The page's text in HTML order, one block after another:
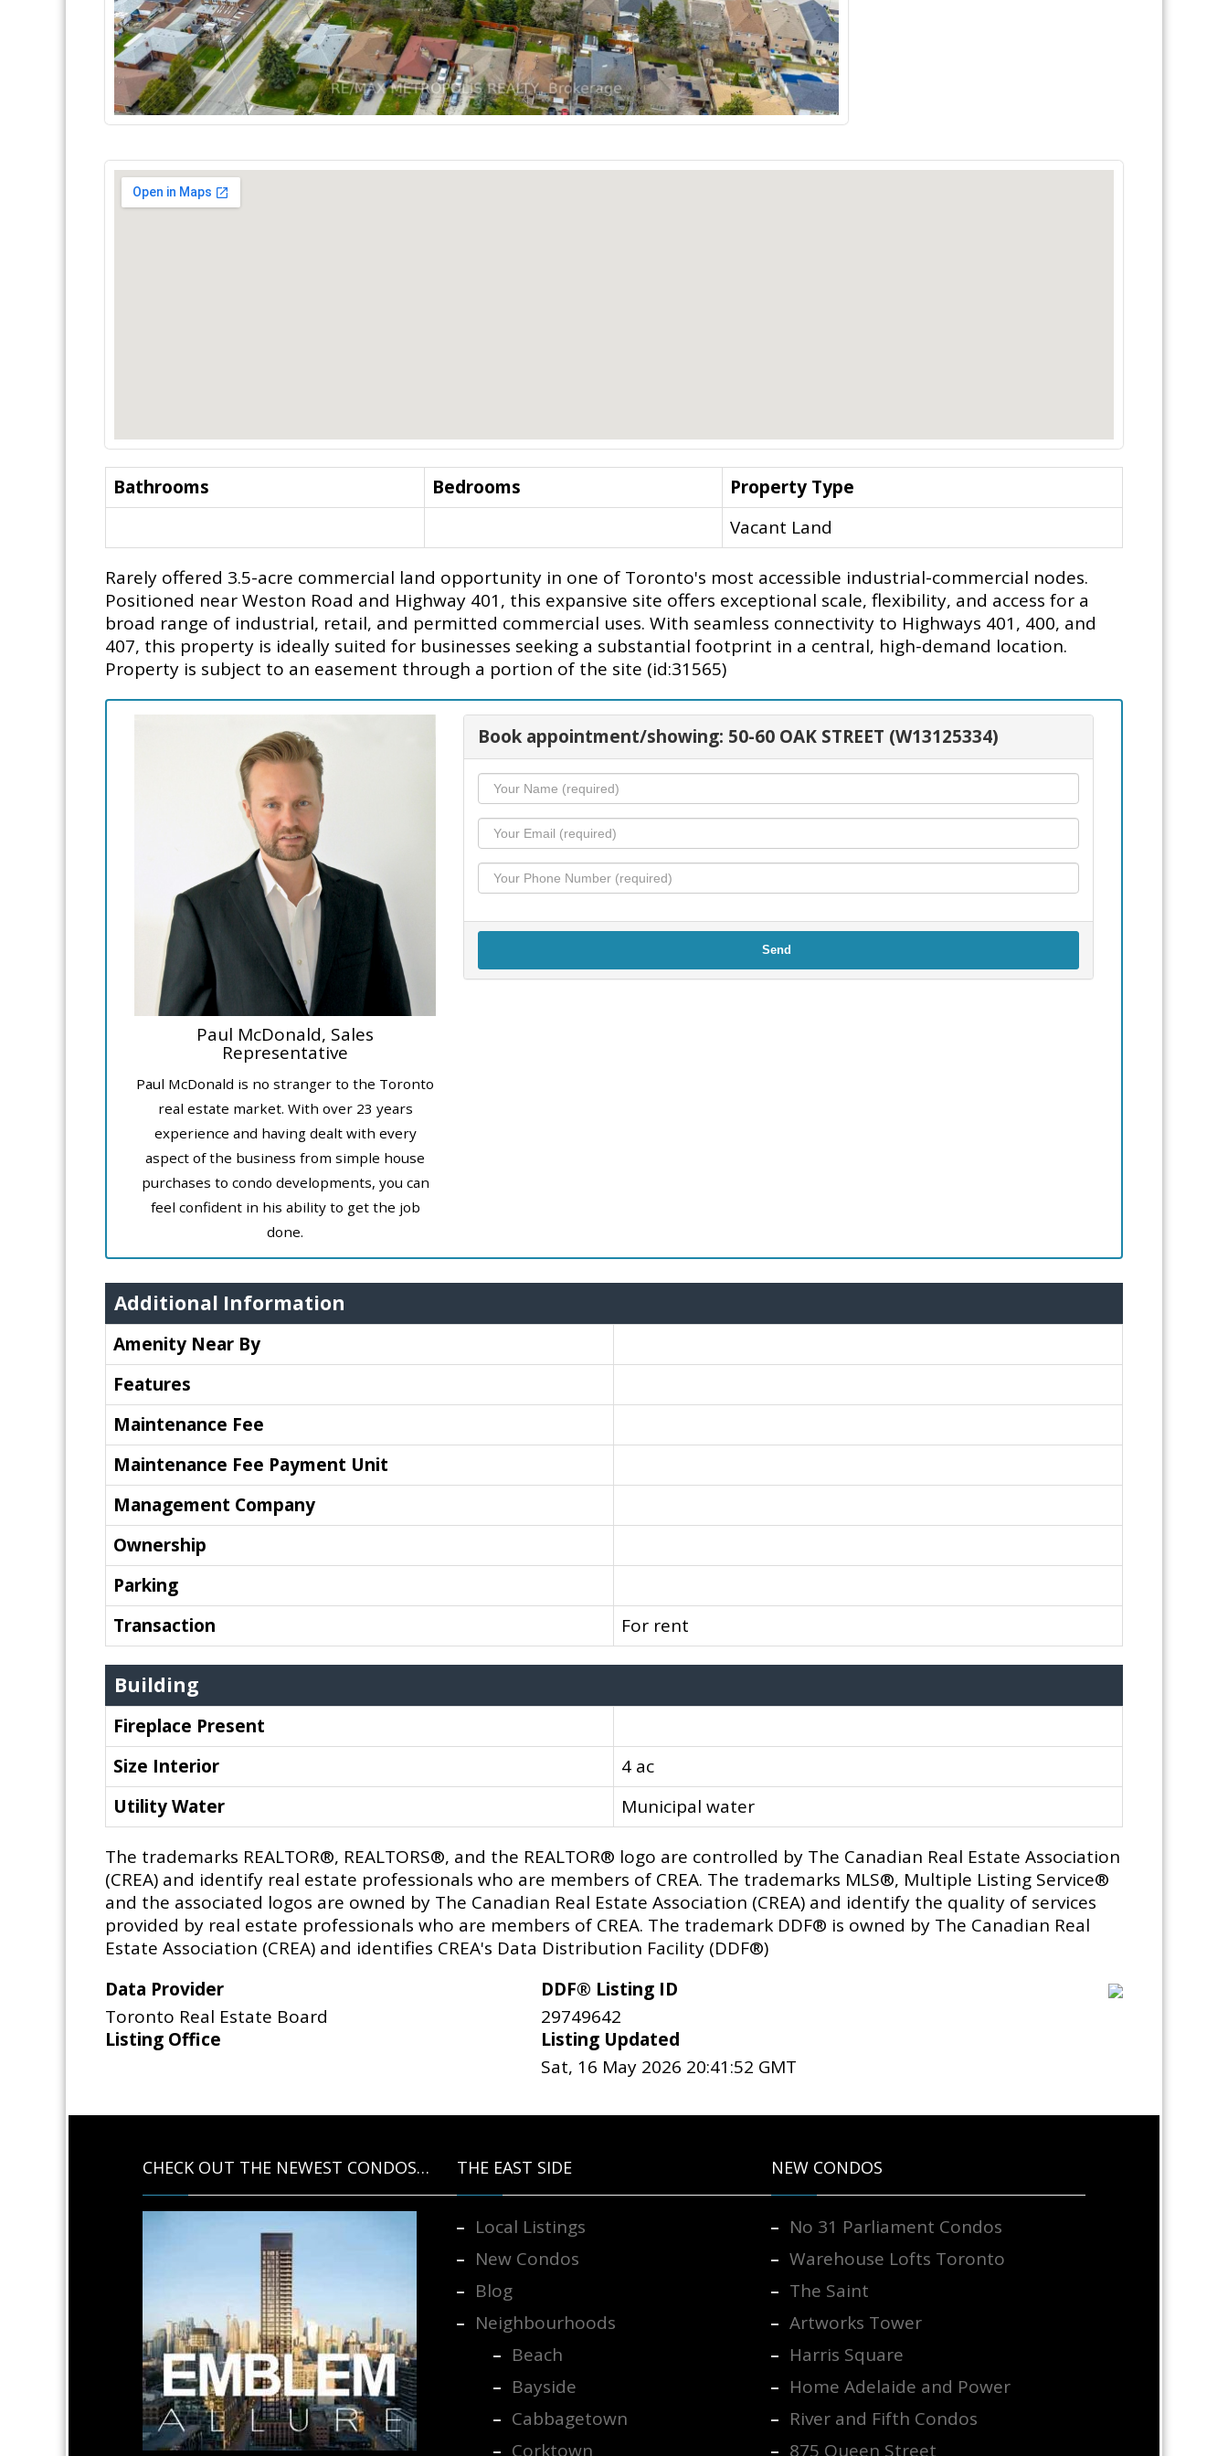
Bathrooms Bedrooms
Property Type
Vacant Land
Rarely offered 3.5-acre commercial land opportunity in one of Toronto's most accessible industrial-commercial nodes.
Positioned near Weston Road and Highway 401, this expansive site offers exceptional scale, flexibility, and access for a
broad range of industrial, retail, and permitted commercial uses. With seamless connectivity to Highways 401, 400, and
407, this property is ideally suited for businesses seeking a substantial footprint in a central, high-demand location.
Property is subject to an easement through a portion of the site (id:31565)
Paul McDonald, Sales
Representative
Paul McDonald is no stranger to the Toronto
real estate market. With over 23 years
experience and having dealt with every
aspect of the business from simple house
purchases to condo developments, you can
feel confident in his ability to get the job
done.
Book appointment/showing: 50-60 OAK STREET (W13125334)
Send
Additional Information
Amenity Near By
Features
Maintenance Fee
Maintenance Fee Payment Unit
Management Company
Ownership
Parking
Transaction
For rent
Building
Fireplace Present
Size Interior
4 ac
Utility Water
Municipal water
The trademarks REALTOR®, REALTORS®, and the REALTOR® logo are controlled by The Canadian Real Estate Association
(CREA) and identify real estate professionals who are members of CREA. The trademarks MLS®, Multiple Listing Service®
and the associated logos are owned by The Canadian Real Estate Association (CREA) and identify the quality of services
provided by real estate professionals who are members of CREA. The trademark DDF® is owned by The Canadian Real
Estate Association (CREA) and identifies CREA's Data Distribution Facility (DDF®)
Data Provider
Toronto Real Estate Board
Listing Office
DDF® Listing ID
29749642
Listing Updated
Sat, 16 May 2026 20:41:52 GMT
CHECK OUT THE NEWEST CONDOS… THE EAST SIDE
Local Listings
New Condos
Blog
Neighbourhoods
Beach
Bayside
Cabbagetown
Corktown
NEW CONDOS
No 31 Parliament Condos
Warehouse Lofts Toronto
The Saint
Artworks Tower
Harris Square
Home Adelaide and Power
River and Fifth Condos
875 Queen Street